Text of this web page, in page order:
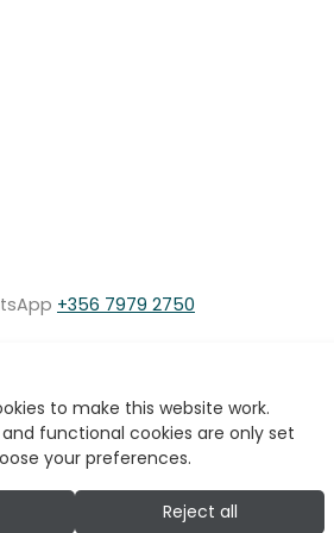
+356 7979 2750
2015 - 2026
Terms
to make this website work.
functional cookies are only set
your preferences.
Reject all